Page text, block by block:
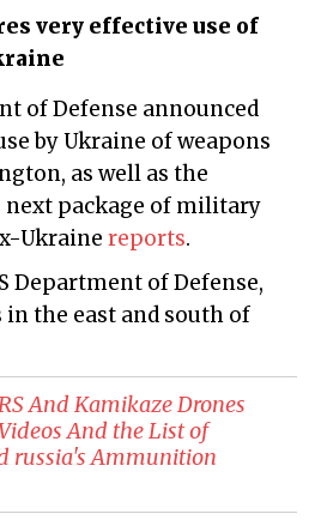
very effective use of
by Ukraine of weapons
as well as the
package of military
Ukraine reports.
Department of Defense,
the east and south of
And Kamikaze Drones
And the List of
russia's Ammunition